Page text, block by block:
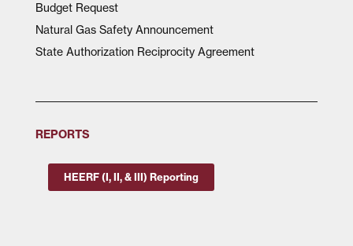
Budget Request
Natural Gas Safety Announcement
State Authorization Reciprocity Agreement
REPORTS
HEERF (I, II, & III) Reporting